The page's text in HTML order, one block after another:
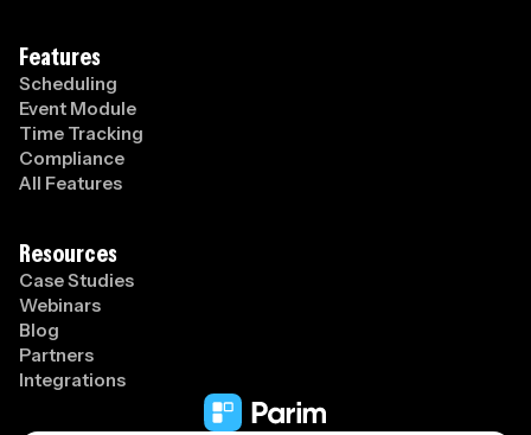
Features
Scheduling
Event Module
Time Tracking
Compliance
All Features
Resources
Case Studies
Webinars
Blog
Partners
Integrations